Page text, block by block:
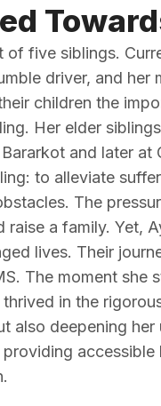
five siblings.
driver, and
children the
Her elder
and later
to alleviate
The
a family.
lives. Their
The moment
in the
deepening